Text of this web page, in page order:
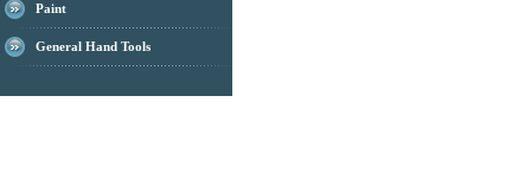
Paint
General Hand Tools